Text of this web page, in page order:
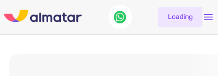
Loading